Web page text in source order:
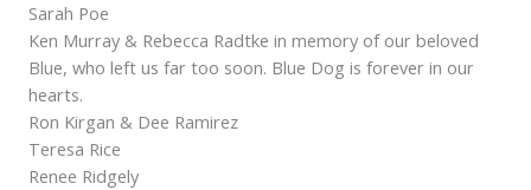
Sarah Poe
Ken Murray & Rebecca Radtke in memory of our beloved
Blue, who left us far too soon. Blue Dog is forever in our
hearts.
Ron Kirgan & Dee Ramirez
Teresa Rice
Renee Ridgely